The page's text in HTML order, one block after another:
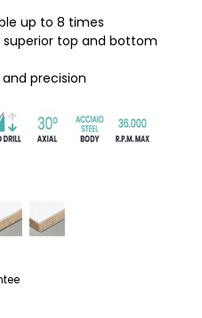
up to 8 times
top and bottom
precision